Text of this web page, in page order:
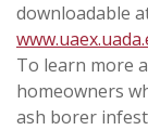
downloadable
To learn more
homeowners
ash borer